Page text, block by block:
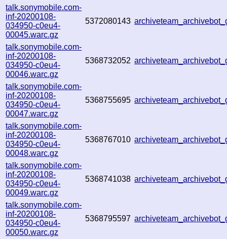
talk.sonymobile.com-
inf-20200108-
034950-c0eu4-
00045.warc.gz
5372080143
talk.sonymobile.com-
inf-20200108-
034950-c0eu4-
00046.warc.gz
5368732052
talk.sonymobile.com-
inf-20200108-
034950-c0eu4-
00047.warc.gz
5368755695
talk.sonymobile.com-
inf-20200108-
034950-c0eu4-
00048.warc.gz
5368767010
talk.sonymobile.com-
inf-20200108-
034950-c0eu4-
00049.warc.gz
5368741038
talk.sonymobile.com-
inf-20200108-
034950-c0eu4-
00050.warc.gz
5368795597